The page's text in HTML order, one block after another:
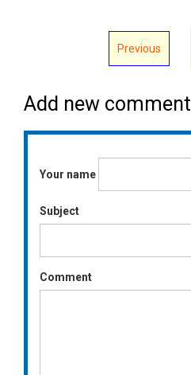
Previous
Add new comment
Your name
Subject
Comment